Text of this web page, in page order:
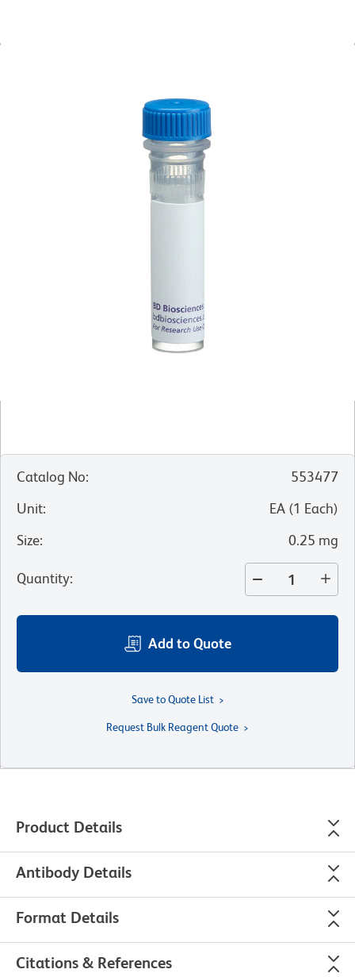
Catalog No:
553477
Unit: EA (1 Each)
Size: 0.25 mg
Quantity:
Add to Quote
Save to Quote List
Request Bulk Reagent Quote
Product Details
Antibody Details
Format Details
Citations & References